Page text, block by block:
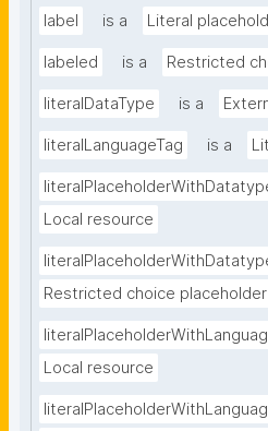
label is a Literal
labeled is a Restricted
literalDataType is a
literalLanguageTag is a
Local resource
Restricted choice placeholder
Local resource